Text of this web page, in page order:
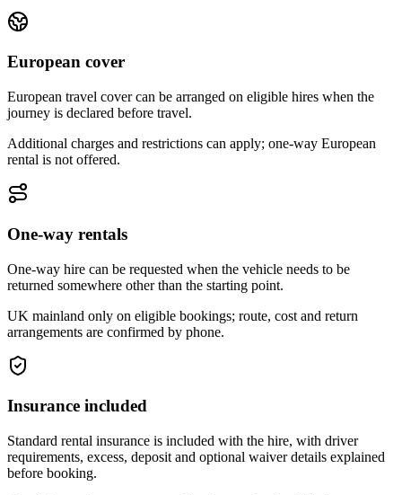
European cover
European travel cover can be arranged on eligible hires when the
journey is declared before travel.
Additional charges and restrictions can apply; one-way European
rental is not offered.
One-way rentals
One-way hire can be requested when the vehicle needs to be
returned somewhere other than the starting point.
UK mainland only on eligible bookings; route, cost and return
arrangements are confirmed by phone.
Insurance included
Standard rental insurance is included with the hire, with driver
requirements, excess, deposit and optional waiver details explained
before booking.